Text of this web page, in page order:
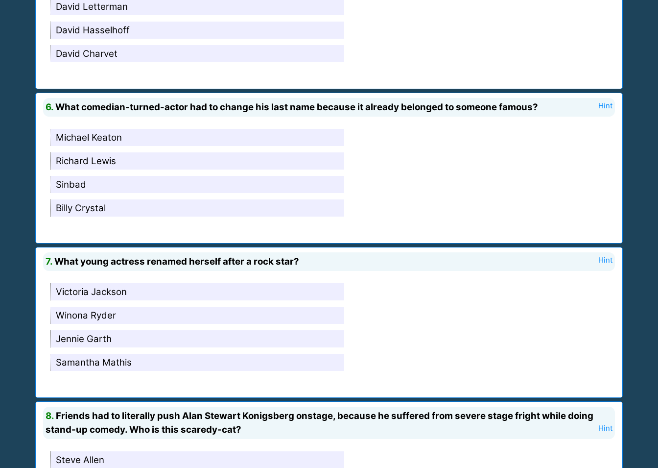
David Letterman
David Hasselhoff
David Charvet
6.What comedian-turned-actor had to change his last name because it already belonged to someone famous? Hint
Michael Keaton
Richard Lewis
Sinbad
Billy Crystal
7.What young actress renamed herself after a rock star? Hint
Victoria Jackson
Winona Ryder
Jennie Garth
Samantha Mathis
8. Friends had to literally push Alan Stewart Konigsberg onstage, because he suffered from severe stage fright while doing
stand-up comedy. Who is this scaredy-cat?
Hint
Steve Allen